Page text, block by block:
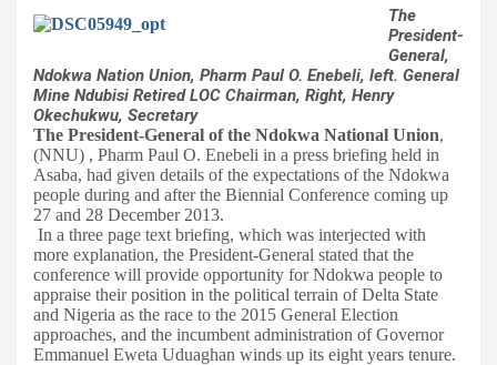
The
President-
General,
Ndokwa Nation Union, Pharm Paul O. Enebeli, left. General
Mine Ndubisi Retired LOC Chairman, Right, Henry
Okechukwu, Secretary
The President-General of the Ndokwa National Union,
(NNU) , Pharm Paul O. Enebeli in a press briefing held in
Asaba, had given details of the expectations of the Ndokwa
people during and after the Biennial Conference coming up
27 and 28 December 2013.
In a three page text briefing, which was interjected with
more explanation, the President-General stated that the
conference will provide opportunity for Ndokwa people to
appraise their position in the political terrain of Delta State
and Nigeria as the race to the 2015 General Election
approaches, and the incumbent administration of Governor
Emmanuel Eweta Uduaghan winds up its eight years tenure.